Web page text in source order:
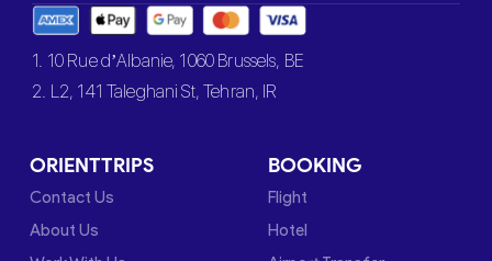
1. 10 Rue d’Albanie, 1060 Brussels, BE
2. L2, 141 Taleghani St, Tehran, IR
ORIENTTRIPS
Contact Us
About Us
BOOKING
Flight
Hotel